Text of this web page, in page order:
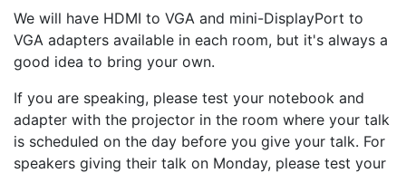
We will have HDMI to VGA and mini-DisplayPort to
VGA adapters available in each room, but it's always a
good idea to bring your own.
If you are speaking, please test your notebook and
adapter with the projector in the room where your talk
is scheduled on the day before you give your talk. For
speakers giving their talk on Monday, please test your